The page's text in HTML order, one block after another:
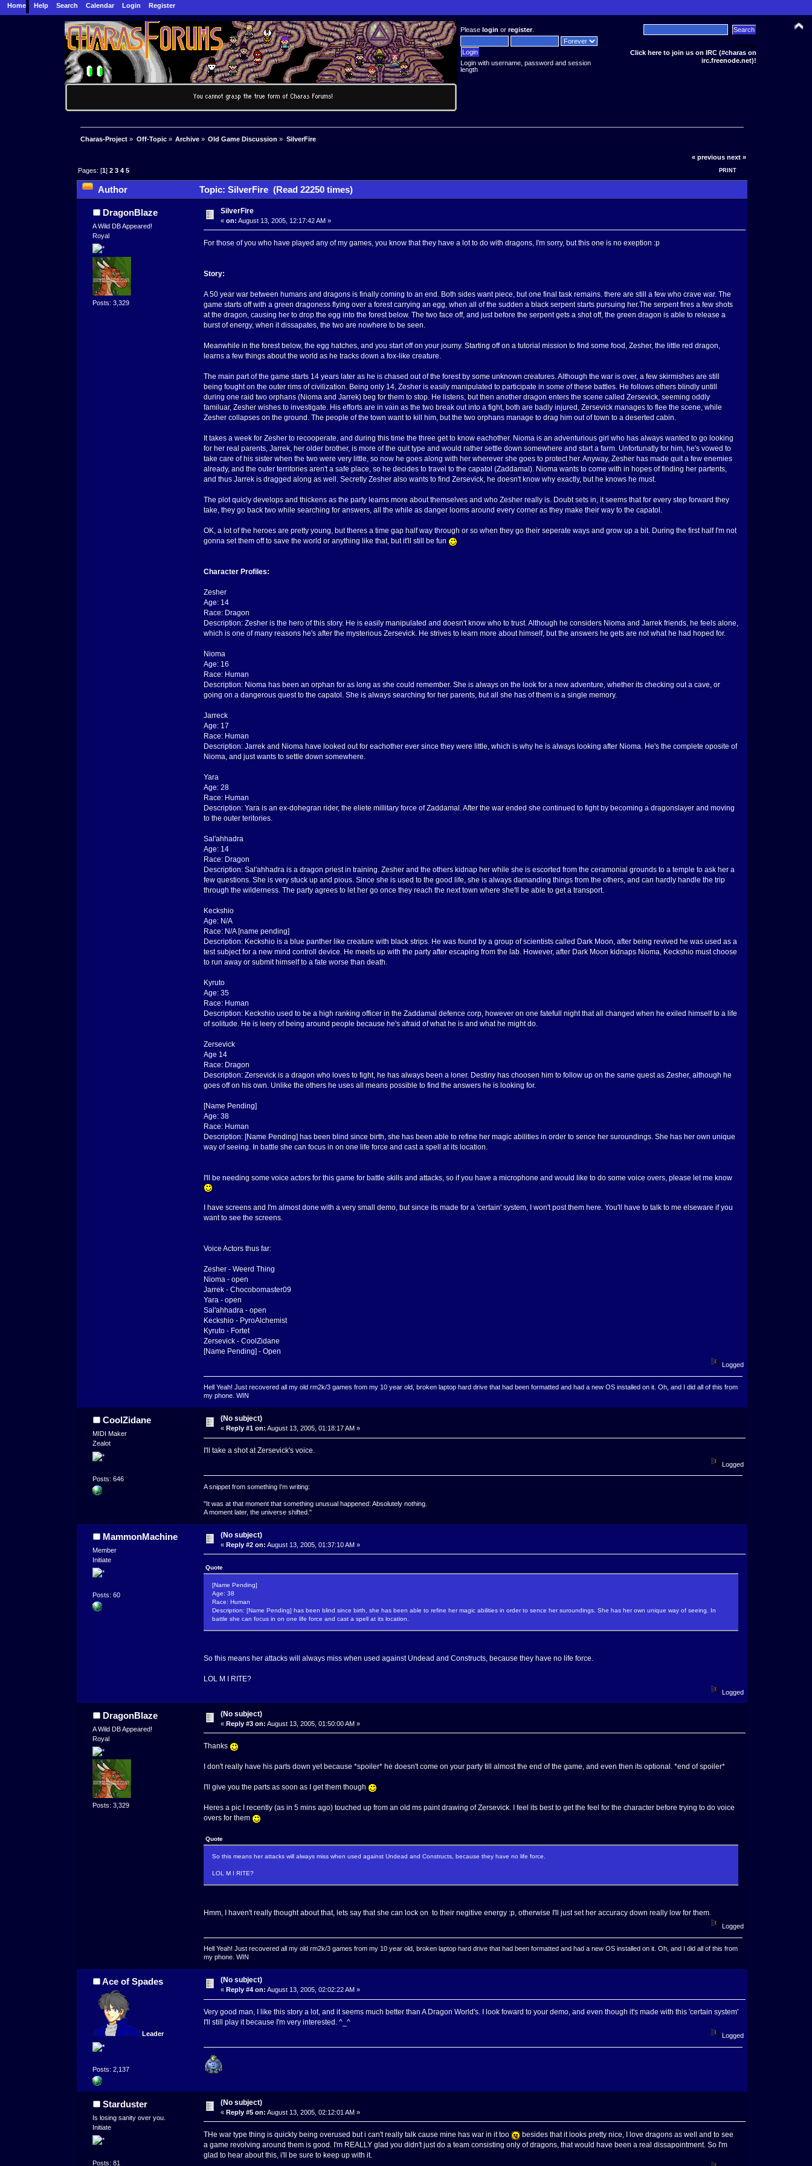
Home Help Search Calendar Login Register
Pleaselogin orregister.
Login with username, password and session
length
News:
Click here to join us on IRC (#charas on
irc.freenode.net)!
Charas-Project » Off-Topic» Archive » Old Game Discussion » SilverFire
« previous next »
PRINT
Pages: [1]2 3 4 5
Author Topic: SilverFire (Read 22250 times)
DragonBlaze
A Wild DB Appeared!
Royal
Posts: 3,329
SilverFire
«on: August 13, 2005, 12:17:42 AM »
For those of you who have played any of my games, you know that they have a lot to do with dragons, I'm sorry, but this one is no exeption :p
Story:
A 50 year war between humans and dragons is finally coming to an end. Both sides want piece, but one final task remains. there are still a few who crave war. The
game starts off with a green dragoness flying over a forest carrying an egg, when all of the sudden a black serpent starts pursuing her.The serpent fires a few shots
at the dragon, causing her to drop the egg into the forest below. The two face off, and just before the serpent gets a shot off, the green dragon is able to release a
burst of energy, when it dissapates, the two are nowhere to be seen.
Meanwhile in the forest below, the egg hatches, and you start off on your journy. Starting off on a tutorial mission to find some food, Zesher, the little red dragon,
learns a few things about the world as he tracks down a fox-like creature.
The main part of the game starts 14 years later as he is chased out of the forest by some unknown creatures. Although the war is over, a few skirmishes are still
being fought on the outer rims of civilization. Being only 14, Zesher is easily manipulated to participate in some of these battles. He follows others blindly untill
during one raid two orphans (Nioma and Jarrek) beg for them to stop. He listens, but then another dragon enters the scene called Zersevick, seeming oddly
familuar, Zesher wishes to investigate. His efforts are in vain as the two break out into a fight, both are badly injured, Zersevick manages to flee the scene, while
Zesher collapses on the ground. The people of the town want to kill him, but the two orphans manage to drag him out of town to a deserted cabin.
It takes a week for Zesher to recooperate, and during this time the three get to know eachother. Nioma is an adventurious girl who has always wanted to go looking
for her real parents, Jarrek, her older brother, is more of the quit type and would rather settle down somewhere and start a farm. Unfortunatly for him, he's vowed to
take care of his sister when the two were very little, so now he goes along with her wherever she goes to protect her. Anyway, Zesher has made quit a few enemies
already, and the outer territories aren't a safe place, so he decides to travel to the capatol (Zaddamal). Nioma wants to come with in hopes of finding her partents,
and thus Jarrek is dragged along as well. Secretly Zesher also wants to find Zersevick, he doesn't know why exactly, but he knows he must.
The plot quicly develops and thickens as the party learns more about themselves and who Zesher really is. Doubt sets in, it seems that for every step forward they
take, they go back two while searching for answers, all the while as danger looms around every corner as they make their way to the capatol.
OK, a lot of the heroes are pretty young, but theres a time gap half way through or so when they go their seperate ways and grow up a bit. During the first half I'm not
gonna set them off to save the world or anything like that, but it'll still be fun
Character Profiles:
Zesher
Age: 14
Race: Dragon
Description: Zesher is the hero of this story. He is easily manipulated and doesn't know who to trust. Although he considers Nioma and Jarrek friends, he feels alone,
which is one of many reasons he's after the mysterious Zersevick. He strives to learn more about himself, but the answers he gets are not what he had hoped for.
Nioma
Age: 16
Race: Human
Description: Nioma has been an orphan for as long as she could remember. She is always on the look for a new adventure, whether its checking out a cave, or
going on a dangerous quest to the capatol. She is always searching for her parents, but all she has of them is a single memory.
Jarreck
Age: 17
Race: Human
Description: Jarrek and Nioma have looked out for eachother ever since they were little, which is why he is always looking after Nioma. He's the complete oposite of
Nioma, and just wants to settle down somewhere.
Yara
Age: 28
Race: Human
Description: Yara is an ex-dohegran rider, the eliete millitary force of Zaddamal. After the war ended she continued to fight by becoming a dragonslayer and moving
to the outer teritories.
Sal'ahhadra
Age: 14
Race: Dragon
Description: Sal'ahhadra is a dragon priest in training. Zesher and the others kidnap her while she is escorted from the ceramonial grounds to a temple to ask her a
few questions. She is very stuck up and pious. Since she is used to the good life, she is always damanding things from the others, and can hardly handle the trip
through the wilderness. The party agrees to let her go once they reach the next town where she'll be able to get a transport.
Keckshio
Age: N/A
Race: N/A [name pending]
Description: Keckshio is a blue panther like creature with black strips. He was found by a group of scientists called Dark Moon, after being revived he was used as a
test subject for a new mind controll device. He meets up with the party after escaping from the lab. However, after Dark Moon kidnaps Nioma, Keckshio must choose
to run away or submit himself to a fate worse than death.
Kyruto
Age: 35
Race: Human
Description: Keckshio used to be a high ranking officer in the Zaddamal defence corp, however on one fatefull night that all changed when he exiled himself to a life
of solitude. He is leery of being around people because he's afraid of what he is and what he might do.
Zersevick
Age 14
Race: Dragon
Description: Zersevick is a dragon who loves to fight, he has always been a loner. Destiny has choosen him to follow up on the same quest as Zesher, although he
goes off on his own. Unlike the others he uses all means possible to find the answers he is looking for.
[Name Pending]
Age: 38
Race: Human
Description: [Name Pending] has been blind since birth, she has been able to refine her magic abilities in order to sence her suroundings. She has her own unique
way of seeing. In battle she can focus in on one life force and cast a spell at its location.
I'll be needing some voice actors for this game for battle skills and attacks, so if you have a microphone and would like to do some voice overs, please let me know
I have screens and I'm almost done with a very small demo, but since its made for a 'certain' system, I won't post them here. You'll have to talk to me elseware if you
want to see the screens.
Voice Actors thus far:
Zesher - Weerd Thing
Nioma - open
Jarrek - Chocobomaster09
Yara - open
Sal'ahhadra - open
Keckshio - PyroAlchemist
Kyruto - Fortet
Zersevick - CoolZidane
[Name Pending] - Open
Logged
Hell Yeah! Just recovered all my old rm2k/3 games from my 10 year old, broken laptop hard drive that had been formatted and had a new OS installed on it. Oh, and I did all of this from
my phone. WIN
CoolZidane
MIDI Maker
Zealot
Posts: 646
(No subject)
« Reply #1 on: August 13, 2005, 01:18:17 AM »
I'll take a shot at Zersevick's voice.
Logged
A snippet from something I'm writing:
"It was at that moment that something unusual happened: Absolutely nothing.
A moment later, the universe shifted."
MammonMachine
Member
Initiate
Posts: 60
(No subject)
«Reply #2 on: August 13, 2005, 01:37:10 AM »
Quote
[Name Pending]
Age: 38
Race: Human
Description: [Name Pending] has been blind since birth, she has been able to refine her magic abilities in order to sence her suroundings. She has her own unique way of seeing. In
battle she can focus in on one life force and cast a spell at its location.
So this means her attacks will always miss when used against Undead and Constructs, because they have no life force.
LOL M I RITE?
Logged
DragonBlaze
A Wild DB Appeared!
Royal
Posts: 3,329
(No subject)
«Reply #3 on: August 13, 2005, 01:50:00 AM »
Thanks
I don't really have his parts down yet because *spoiler* he doesn't come on your party till almost the end of the game, and even then its optional. *end of spoiler*
I'll give you the parts as soon as I get them though
Heres a pic I recently (as in 5 mins ago) touched up from an old ms paint drawing of Zersevick. I feel its best to get the feel for the character before trying to do voice
overs for them
Quote
So this means her attacks will always miss when used against Undead and Constructs, because they have no life force.
LOL M I RITE?
Hmm, I haven't really thought about that, lets say that she can lock on to their negitive energy :p, otherwise I'll just set her accuracy down really low for them.
Logged
Hell Yeah! Just recovered all my old rm2k/3 games from my 10 year old, broken laptop hard drive that had been formatted and had a new OS installed on it. Oh, and I did all of this from
my phone. WIN
Ace of Spades
Leader
Posts: 2,137
(No subject)
« Reply #4 on: August 13, 2005, 02:02:22 AM »
Very good man, I like this story a lot, and it seems much better than A Dragon World's. I look foward to your demo, and even though it's made with this 'certain system'
I'll still play it because I'm very interested. ^_^
Logged
Starduster
Is losing sanity over you.
Initiate
Posts: 81
(No subject)
«Reply #5 on: August 13, 2005, 02:12:01 AM »
THe war type thing is quickly being overused but i can't really talk cause mine has war in it too
besides that it looks pretty nice, I love dragons as well and to see
a game revolving around them is good. I'm REALLY glad you didn't just do a team consisting only of dragons, that would have been a real dissapointment. So I'm
glad to hear about this, i'll be sure to keep up with it.